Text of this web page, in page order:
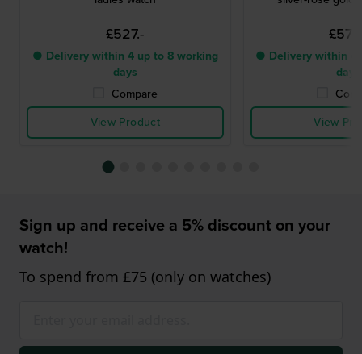
£527.-
● Delivery within 4 up to 8 working
days
Compare
View Product
● Delivery within 4
days
View
Sign up and receive a 5% discount on your
watch!
To spend from £75 (only on watches)